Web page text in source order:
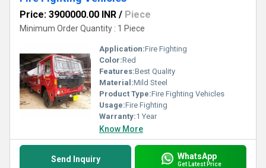
Price: 3900000.00 INR / Piece
Minimum Order Quantity : 1 Piece
Application:Fire Fighting
Color:Red
Features:Best Quality
Material:Mild Steel
Product Type:Fire Fighting Vehicles
Usage:Fire Fighting
Warranty:1 Year
Know More
Send Inquiry WhatsApp
Get Latest Price